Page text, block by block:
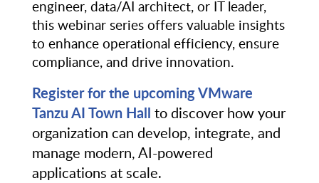
engineer, data/AI architect, or IT leader,
this webinar series offers valuable insights
to enhance operational efficiency, ensure
compliance, and drive innovation.
Register for the upcoming VMware
Tanzu AI Town Hall to discover how your
organization can develop, integrate, and
manage modern, AI-powered
applications at scale.